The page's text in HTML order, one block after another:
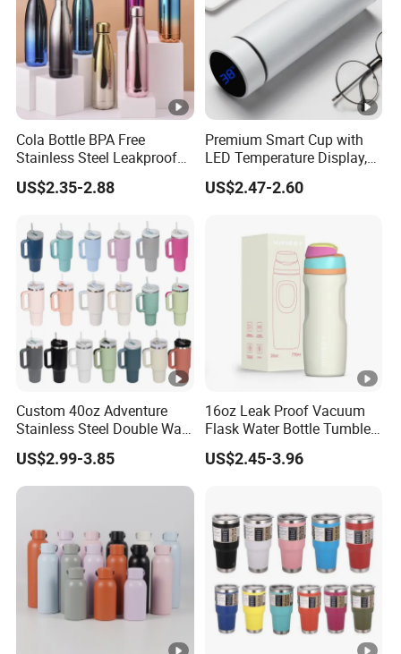
Cola Bottle BPA Free
Stainless Steel Leakproof
64oz OEM/ODM Direct
Supplier Sports Bottle for
US$2.35-2.88
Premium Smart Cup with
LED Temperature Display,
Double Wall Stainless Steel
Insulated Flask for Daily
US$2.47-2.60
Custom 40oz Adventure
Stainless Steel Double Wall
Cup Travel Coffee Mug
Tumbler
US$2.99-3.85
16oz Leak Proof Vacuum
Flask Water Bottle Tumbler
Stainless Steel Water
Bottles
US$2.45-3.96